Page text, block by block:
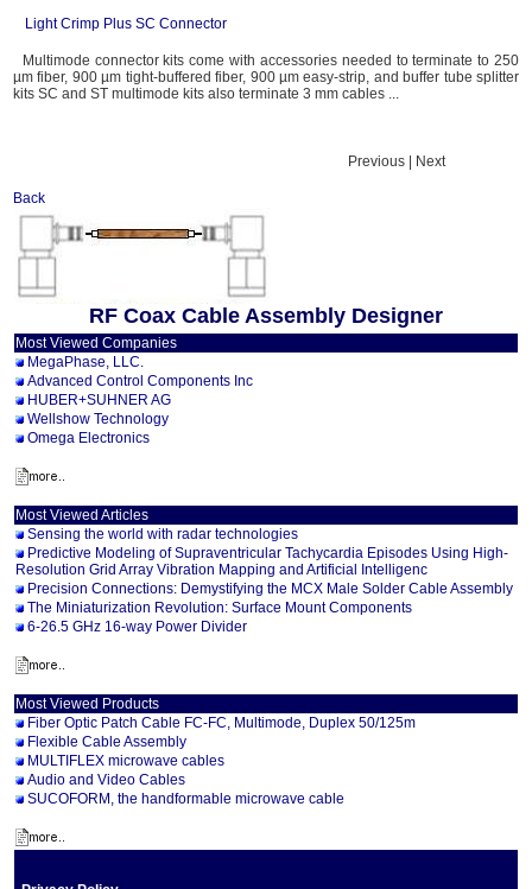
Light Crimp Plus SC Connector
Multimode connector kits come with accessories needed to terminate to 250
µm fiber, 900 µm tight-buffered fiber, 900 µm easy-strip, and buffer tube splitter
kits SC and ST multimode kits also terminate 3 mm cables ...
Previous | Next
Back
RF Coax Cable Assembly Designer
Most Viewed Companies
MegaPhase, LLC.
Advanced Control Components Inc
HUBER+SUHNER AG
Wellshow Technology
Omega Electronics
Most Viewed Articles
Sensing the world with radar technologies
Predictive Modeling of Supraventricular Tachycardia Episodes Using High-
Resolution Grid Array Vibration Mapping and Artificial Intelligenc
Precision Connections: Demystifying the MCX Male Solder Cable Assembly
The Miniaturization Revolution: Surface Mount Components
6-26.5 GHz 16-way Power Divider
Most Viewed Products
Fiber Optic Patch Cable FC-FC, Multimode, Duplex 50/125m
Flexible Cable Assembly
MULTIFLEX microwave cables
Audio and Video Cables
SUCOFORM, the handformable microwave cable